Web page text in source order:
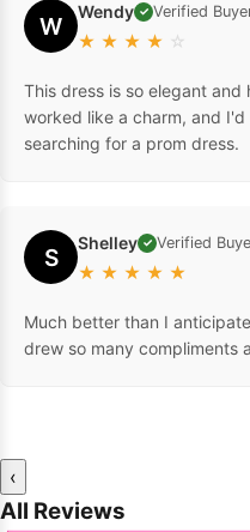
W Wendy ✓ Verified
★ ★ ★ ★ ☆
This dress is so elegant
worked like a charm, and
searching for a prom dress.
S Shelley ✓ Verified
★ ★ ★ ★ ★
Much better than I
drew so many compliments
‹
All Reviews